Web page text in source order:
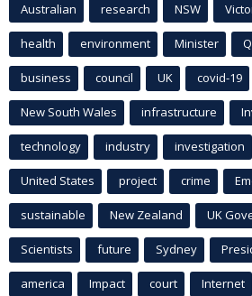
Australian research NSW
health environment Minister
business council UK covid-19
New South Wales infrastructure
technology industry investigation
United States project crime
sustainable New Zealand UK
Scientists future Sydney
america Impact court Internet